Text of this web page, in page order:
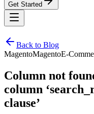
Get Started
Back to Blog
MagentoMagentoE-
Column not
column
clause’